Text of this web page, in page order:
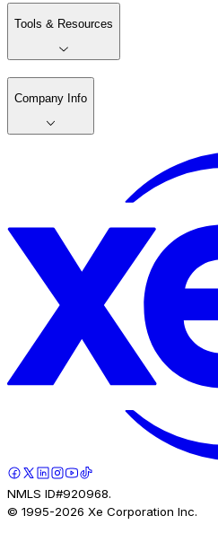
Tools & Resources
Company Info
NMLS ID#920968.
© 1995-2026 Xe Corporation Inc.